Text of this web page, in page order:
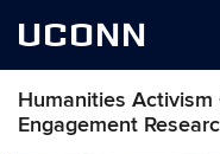
UCONN
Humanities Activism
Engagement